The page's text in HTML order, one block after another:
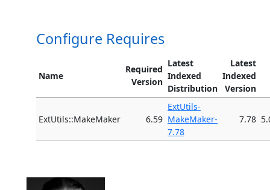
Configure Requires
Name
Required
Version
Latest
Indexed
Distribution
Latest
Indexed
Version
ExtUtils::MakeMaker 6.59
ExtUtils-
MakeMaker-
7.78
7.78